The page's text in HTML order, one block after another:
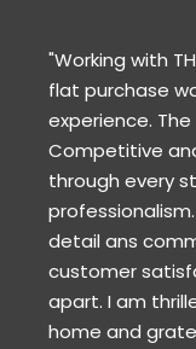
"Working with
flat purchase
experience. The
Competitive
through every
detail ans
customer
apart. I am
home and